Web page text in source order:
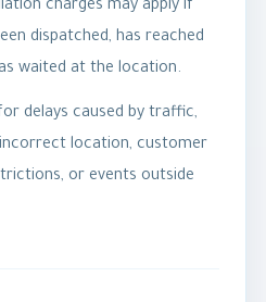
charges may apply if
dispatched, has reached
waited at the location.
delays caused by traffic,
location, customer
or events outside